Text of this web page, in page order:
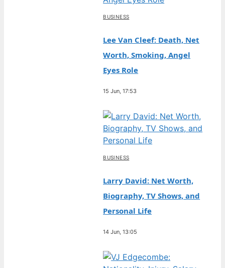
BUSINESS
Lee Van Cleef: Death, Net
Worth, Smoking, Angel
Eyes Role
15 Jun, 17:53
BUSINESS
Larry David: Net Worth,
Biography, TV Shows, and
Personal Life
14 Jun, 13:05